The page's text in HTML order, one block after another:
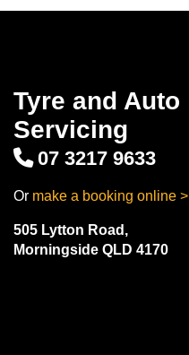
Tyre and Auto
Servicing
07 3217 9633
Or make a booking online >
505 Lytton Road,
Morningside QLD 4170